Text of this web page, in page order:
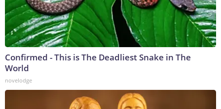
Confirmed - This is The Deadliest Snake in The
World
novelodge